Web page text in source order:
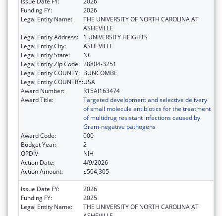
Funding FY:
2026
Legal Entity Name:
THE UNIVERSITY OF NORTH CAROLINA AT
ASHEVILLE
Legal Entity Address:
1 UNIVERSITY HEIGHTS
Legal Entity City:
ASHEVILLE
Legal Entity State:
NC
Legal Entity Zip Code: 28804-3251
Legal Entity COUNTY: BUNCOMBE
Legal Entity COUNTRY:USA
Award Number:
R15AI163474
Award Title:
Targeted development and selective delivery
of small molecule antibiotics for the treatment
of multidrug resistant infections caused by
Gram-negative pathogens
Award Code:
000
Budget Year:
2
OPDIV:
NIH
Action Date:
4/9/2026
Action Amount:
$504,305
Issue Date FY:
2026
Funding FY:
2025
Legal Entity Name:
THE UNIVERSITY OF NORTH CAROLINA AT